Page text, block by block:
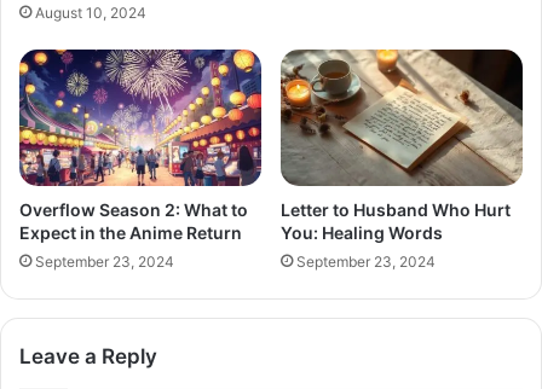
August 10, 2024
Overflow Season 2: What to
Expect in the Anime Return
September 23, 2024
Letter to Husband Who Hurt
You: Healing Words
September 23, 2024
Leave a Reply